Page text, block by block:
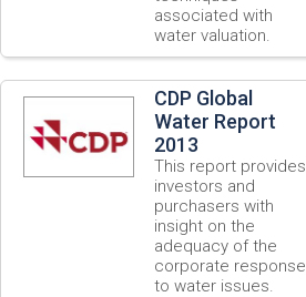
associated with
water valuation.
CDP Global
Water Report
2013
This report provides
investors and
purchasers with
insight on the
adequacy of the
corporate response
to water issues.